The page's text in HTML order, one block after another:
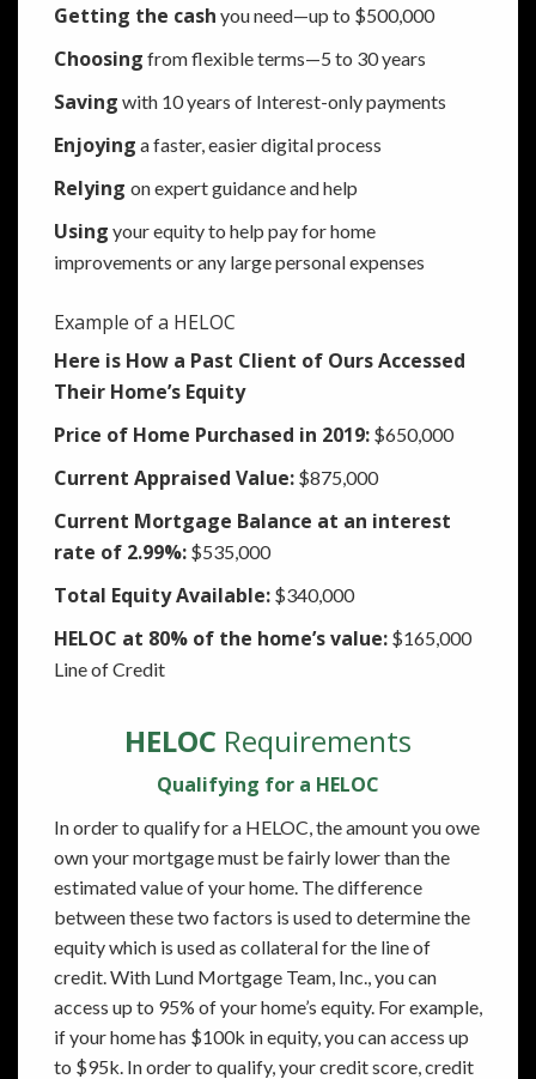
Getting the cash you need—up to $500,000
Choosing from flexible terms—5 to 30 years
Saving with 10 years of Interest-only payments
Enjoying a faster, easier digital process
Relying on expert guidance and help
Using your equity to help pay for home
improvements or any large personal expenses
Example of a HELOC
Here is How a Past Client of Ours Accessed
Their Home’s Equity
Price of Home Purchased in 2019: $650,000
Current Appraised Value: $875,000
Current Mortgage Balance at an interest
rate of 2.99%: $535,000
Total Equity Available: $340,000
HELOC at 80% of the home’s value: $165,000
Line of Credit
HELOC Requirements
Qualifying for a HELOC
In order to qualify for a HELOC, the amount you owe
own your mortgage must be fairly lower than the
estimated value of your home. The difference
between these two factors is used to determine the
equity which is used as collateral for the line of
credit. With Lund Mortgage Team, Inc., you can
access up to 95% of your home’s equity. For example,
if your home has $100k in equity, you can access up
to $95k. In order to qualify, your credit score, credit